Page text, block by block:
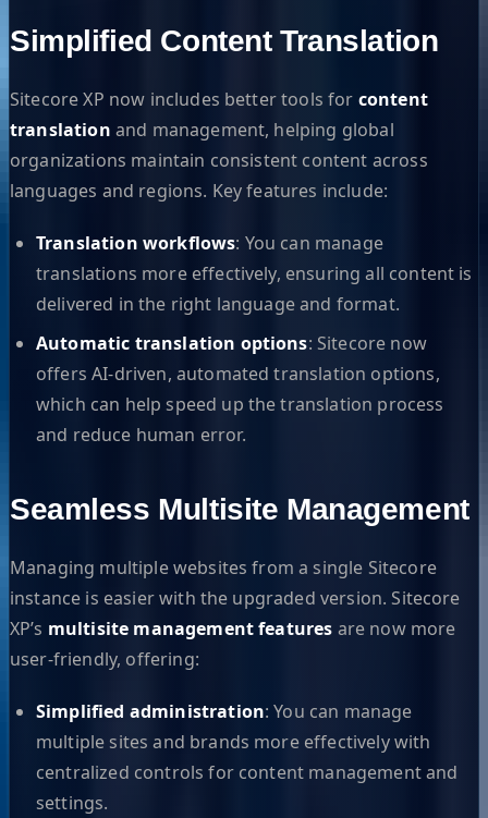
Simplified Content Translation
Sitecore XP now includes better tools for content
translation and management, helping global
organizations maintain consistent content across
languages and regions. Key features include:
Translation workflows: You can manage
translations more effectively, ensuring all content is
delivered in the right language and format.
Automatic translation options: Sitecore now
offers AI-driven, automated translation options,
which can help speed up the translation process
and reduce human error.
Seamless Multisite Management
Managing multiple websites from a single Sitecore
instance is easier with the upgraded version. Sitecore
XP’s multisite management features are now more
user-friendly, offering:
Simplified administration: You can manage
multiple sites and brands more effectively with
centralized controls for content management and
settings.